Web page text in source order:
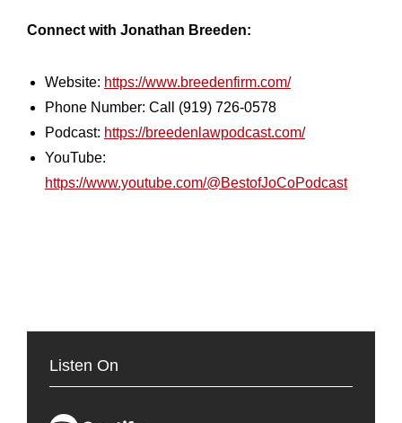
Connect with Jonathan Breeden:
Website: https://www.breedenfirm.com/
Phone Number: Call (919) 726-0578
Podcast: https://breedenlawpodcast.com/
YouTube:
https://www.youtube.com/@BestofJoCoPodcast
Listen On